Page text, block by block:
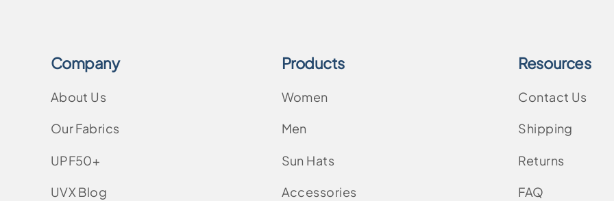
Company
About Us
Our Fabrics
UPF50+
UVX Blog
Products
Women
Men
Sun Hats
Accessories
Resources
Contact Us
Shipping
Returns
FAQ